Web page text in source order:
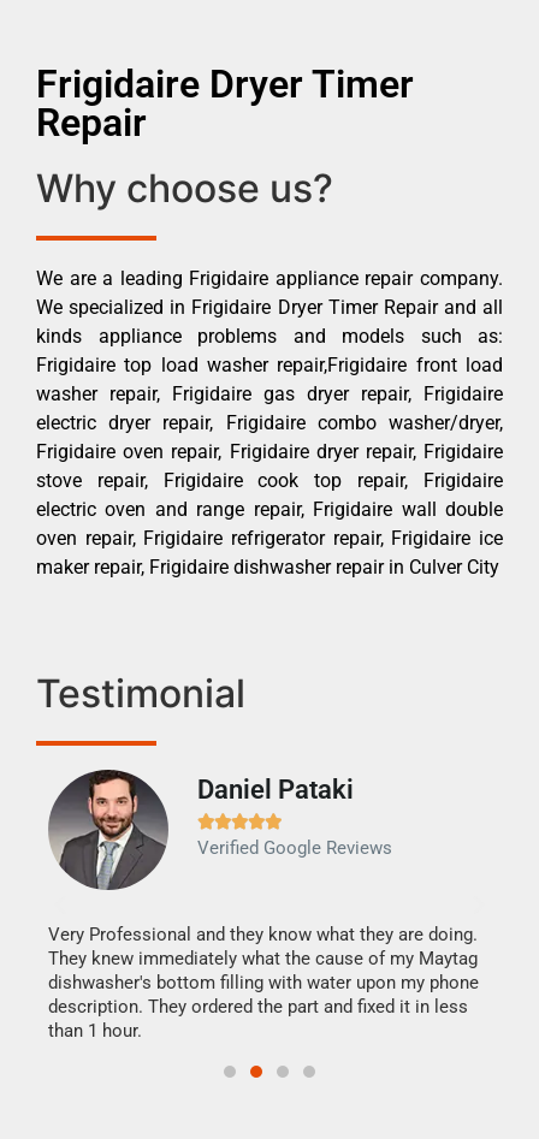
Frigidaire Dryer Timer
Repair
Why choose us?
We are a leading Frigidaire appliance repair company.
We specialized in Frigidaire Dryer Timer Repair and all
kinds appliance problems and models such as:
Frigidaire top load washer repair,Frigidaire front load
washer repair, Frigidaire gas dryer repair, Frigidaire
electric dryer repair, Frigidaire combo washer/dryer,
Frigidaire oven repair, Frigidaire dryer repair, Frigidaire
stove repair, Frigidaire cook top repair, Frigidaire
electric oven and range repair, Frigidaire wall double
oven repair, Frigidaire refrigerator repair, Frigidaire ice
maker repair, Frigidaire dishwasher repair in Culver City
Testimonial
Daniel Pataki

Verified Google Reviews
Very Professional and they know what they are doing.
They knew immediately what the cause of my Maytag
dishwasher's bottom filling with water upon my phone
description. They ordered the part and fixed it in less
than 1 hour.